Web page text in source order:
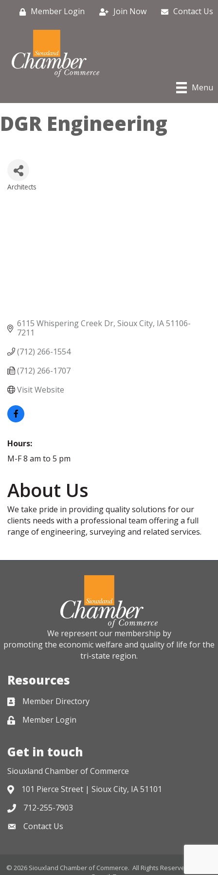
Member Login Join Now Contact Us
Menu
DGR Engineering
Categories
Architects
6115 Whispering Creek Dr Sioux City IA51106-
7211
(712) 266-1554
(712) 266-1707
Visit Website
Hours:
M-F 8 am to 5 pm
About Us
We take pride in providing quality solutions for our
clients needs with a professional team offering a full
range of engineering, surveying and related services.
We represent our membership by
promoting the economic welfare and quality of life for the
tri-state region.
Resources
Business card icon
Member Directory
Lock iconMember Login
Get in touch
Siouxland Chamber of Commerce
Address & Map
101 Pierce Street | Sioux City, IA 51101
Phone icon
712-255-7903
Envelope icon
Contact Us
© 2026 Siouxland Chamber of Commerce. All Rights Reserved. Site by